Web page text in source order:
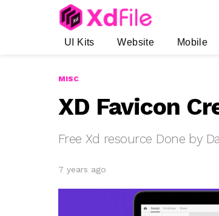
UI Kits Website Mobile
MISC
XD Favicon
Free Xd resource Done by
7 years ago